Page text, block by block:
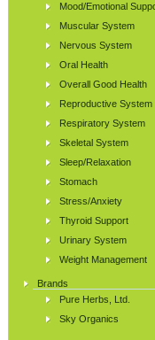
Mood/Emotional
Muscular System
Nervous System
Oral Health
Overall Good Health
Reproductive System
Respiratory System
Skeletal System
Sleep/Relaxation
Stomach
Stress/Anxiety
Thyroid Support
Urinary System
Weight Management
Brands
Pure Herbs, Ltd.
Sky Organics